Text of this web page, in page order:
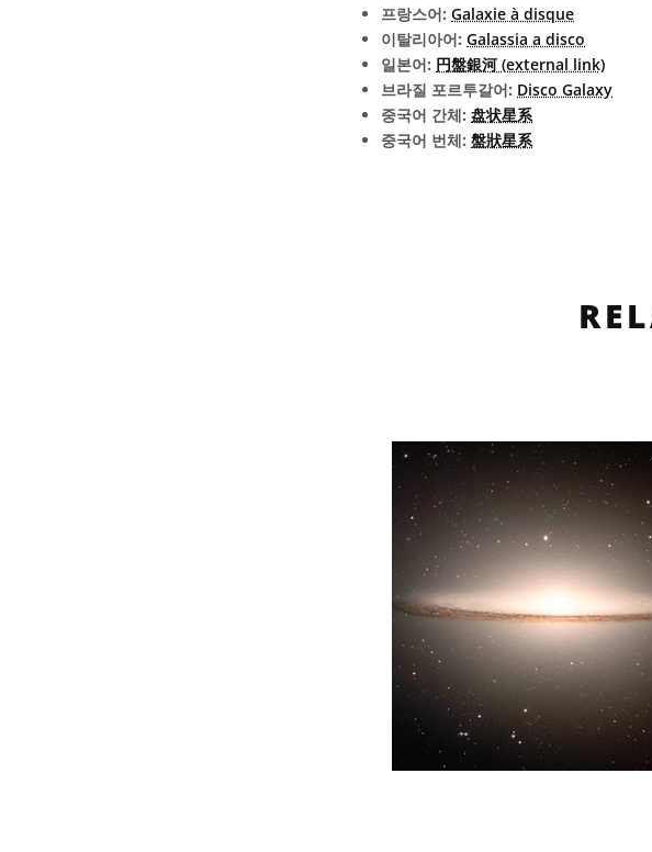
프랑스어: Galaxie à disque
이탈리아어: Galassia a disco
일본어: 円盤銀河 (external link)
브라질 포르투갈어: Disco Galaxy
중국어 간체: 盘状星系
중국어 번체: 盤狀星系